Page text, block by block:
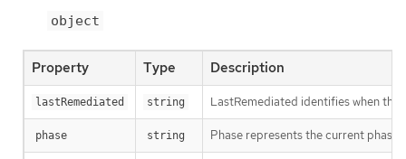
object
Property Type Description
lastRemediated string LastRemediated identifies when the
phase string Phase represents the current phase